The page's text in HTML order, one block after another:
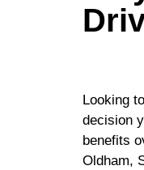
Looking
decision
benefits
Oldham,